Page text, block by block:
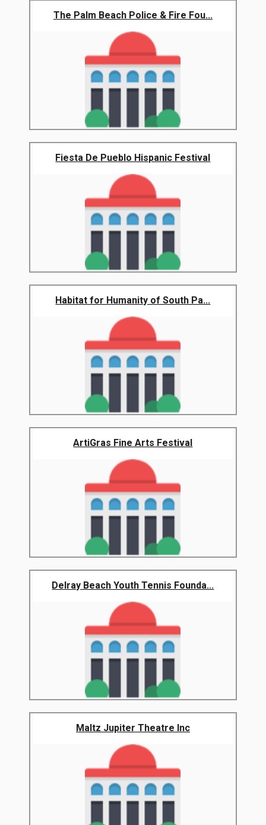
The Palm Beach Police & Fire Fou...
Fiesta De Pueblo Hispanic Festival
Habitat for Humanity of South Pa...
ArtiGras Fine Arts Festival
Delray Beach Youth Tennis Founda...
Maltz Jupiter Theatre Inc